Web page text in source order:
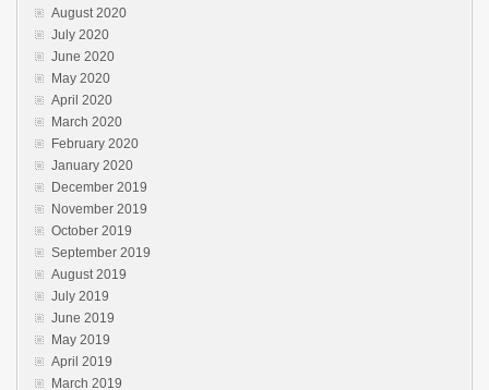
August 2020
July 2020
June 2020
May 2020
April 2020
March 2020
February 2020
January 2020
December 2019
November 2019
October 2019
September 2019
August 2019
July 2019
June 2019
May 2019
April 2019
March 2019